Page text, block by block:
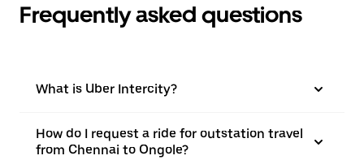
Frequently asked questions
What is Uber Intercity?
How do I request a ride for outstation travel
from Chennai to Ongole?